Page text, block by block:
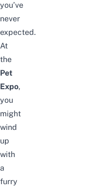
you’ve
never
expected.
At
the
Pet
Expo,
you
might
wind
up
with
a
furry